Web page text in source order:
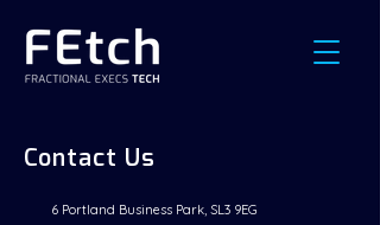
Contact Us
6 Portland Business Park, SL3 9EG